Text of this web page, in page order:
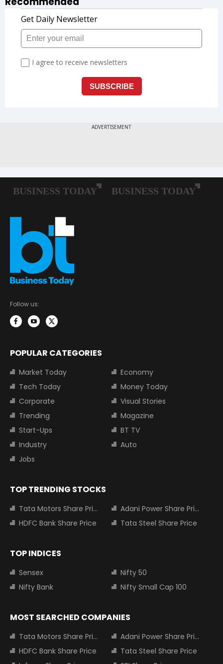
Follow us:
POPULAR CATEGORIES
Market Today
Economy
Tech Today
Money Today
Corporate
Visual Stories
Trending
Magazine
Start-Ups
BT TV
Industry
Auto
Jobs
TOP TRENDING STOCKS
Tata Motors Share Price
Adani Power Share Price
HDFC Bank Share Price
Tata Steel Share Price
TOP INDICES
Sensex
Nifty 50
Nifty Bank
Nifty Small Cap 100
MOST SEARCHED COMPANIES
Tata Motors Share Price
Adani Power Share Price
HDFC Bank Share Price
Tata Steel Share Price